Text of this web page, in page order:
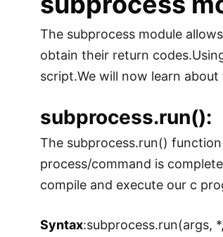
The subprocess module
obtain their return
script.We will now learn
subprocess.run():
The subprocess.run()
process/command is
compile and execute our c
Syntax:subprocess.run(args,